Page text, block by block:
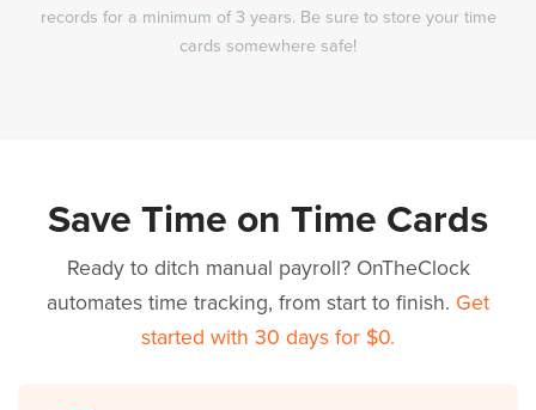
records for a minimum of 3 years. Be sure to store your time
cards somewhere safe!
Save Time on Time Cards
Ready to ditch manual payroll? OnTheClock
automates time tracking, from start to finish. Get
started with 30 days for $0.